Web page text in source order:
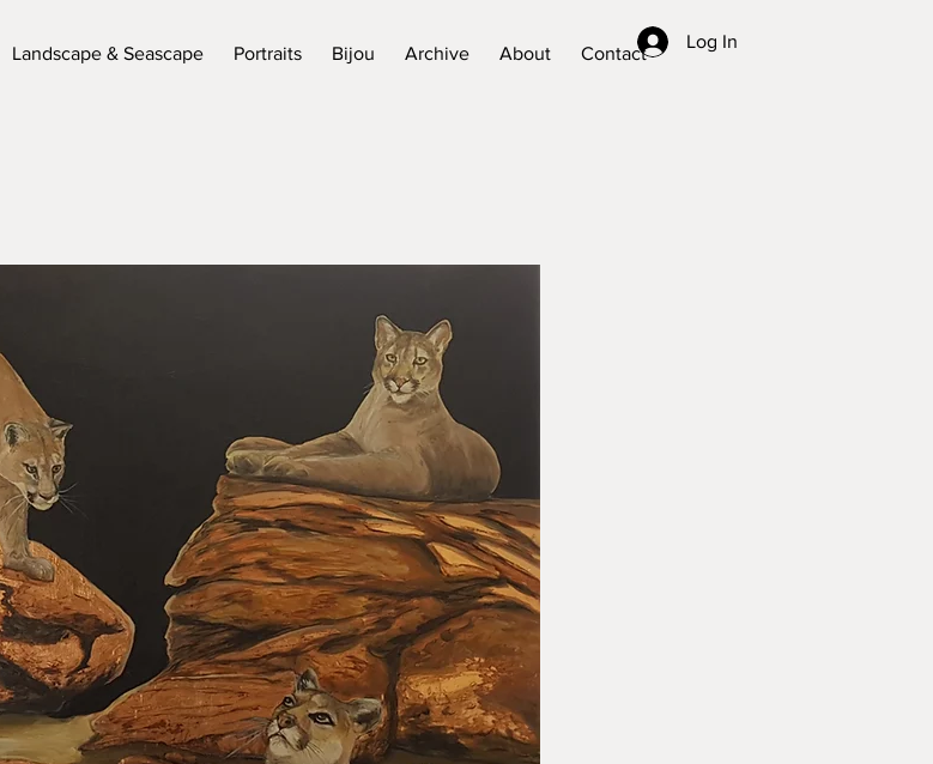
Log In
Landscape & Seascape Portraits Bijou Archive About Contact